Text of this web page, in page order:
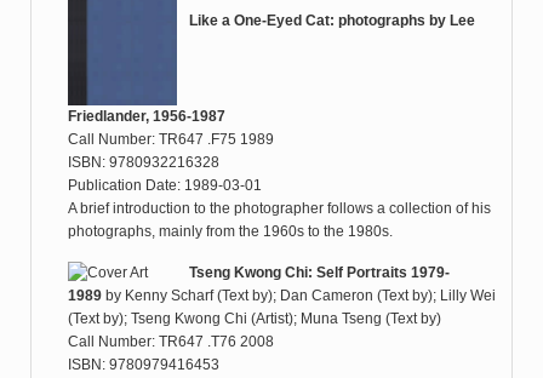
Like a One-Eyed Cat: photographs by Lee
Friedlander, 1956-1987
Call Number: TR647 .F75 1989
ISBN: 9780932216328
Publication Date: 1989-03-01
A brief introduction to the photographer follows a collection of his
photographs, mainly from the 1960s to the 1980s.
Tseng Kwong Chi: Self Portraits 1979-
1989by Kenny Scharf (Text by); Dan Cameron (Text by); Lilly Wei
(Text by); Tseng Kwong Chi (Artist); Muna Tseng (Text by)
Call Number: TR647 .T76 2008
ISBN: 9780979416453